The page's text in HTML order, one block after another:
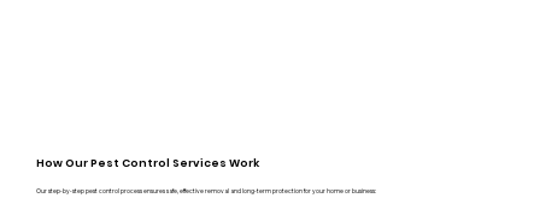
How Our Pest Control Services Work
Our step-by-step pest control process ensures safe, effective removal and long-term protection for your home or business: